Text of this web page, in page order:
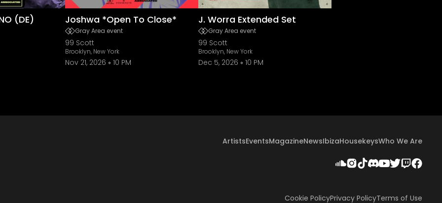
(DE) Joshwa *Open To Close*
Gray Area event
99 Scott
Brooklyn, New York
Nov 21, 2026 10 PM
J. Worra Extended Set
Gray Area event
99 Scott
Brooklyn, New York
Dec 5, 2026 10 PM
ArtistsEventsMagazineNewsIbizaHousekeysWho We Are
Cookie PolicyPrivacy PolicyTerms of Use